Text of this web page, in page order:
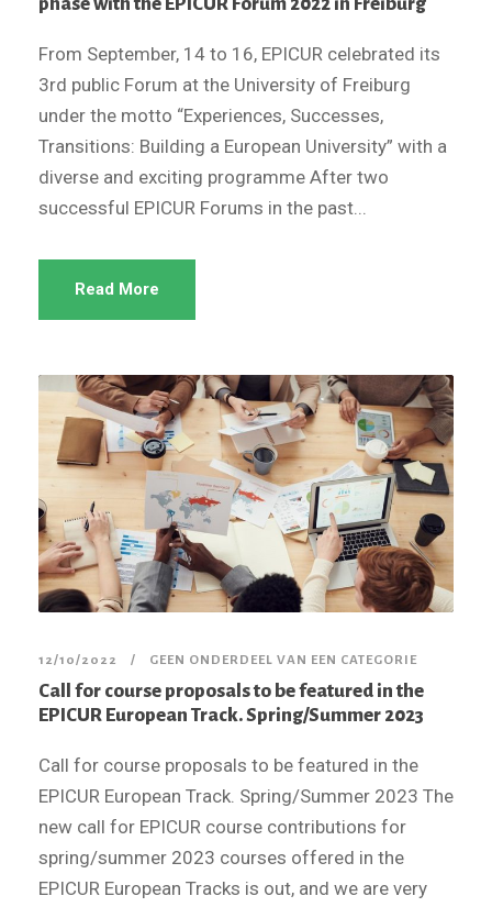
phase with the EPICUR Forum 2022 in Freiburg
From September, 14 to 16, EPICUR celebrated its
3rd public Forum at the University of Freiburg
under the motto “Experiences, Successes,
Transitions: Building a European University” with a
diverse and exciting programme After two
successful EPICUR Forums in the past...
Read More
12/10/2022 GEEN ONDERDEEL VAN EEN CATEGORIE
Call for course proposals to be featured in the
EPICUR European Track. Spring/Summer 2023
Call for course proposals to be featured in the
EPICUR European Track. Spring/Summer 2023 The
new call for EPICUR course contributions for
spring/summer 2023 courses offered in the
EPICUR European Tracks is out, and we are very